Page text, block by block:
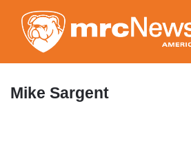
to
main
content
Mike Sargent